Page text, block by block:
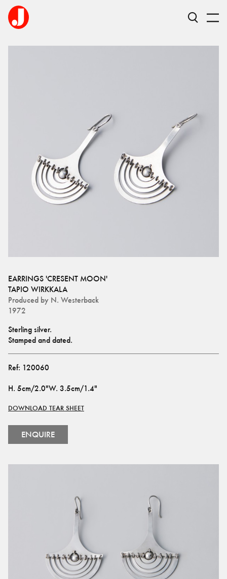
EARRINGS 'CRESENT MOON'
TAPIO WIRKKALA
Produced by N. Westerback
1972
Sterling silver.
Stamped and dated.
Ref: 120060
H. 5cm/2.0"W. 3.5cm/1.4"
DOWNLOAD TEAR SHEET
ENQUIRE